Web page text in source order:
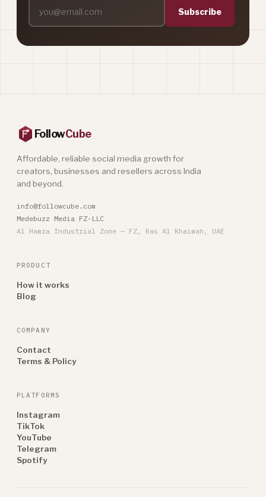
Subscribe
FollowCube
Affordable, reliable social media growth for
creators, businesses and resellers across India
and beyond.
info@followcube.com
Medebuzz Media FZ-LLC
Al Hamra Industrial Zone — FZ, Ras Al Khaimah, UAE
PRODUCT
How it works
Blog
COMPANY
Contact
Terms & Policy
PLATFORMS
Instagram
TikTok
YouTube
Telegram
Spotify